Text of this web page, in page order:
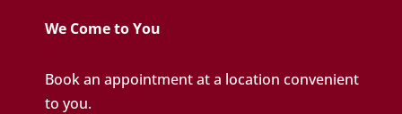
We Come to You
Book an appointment at a location convenient
to you.